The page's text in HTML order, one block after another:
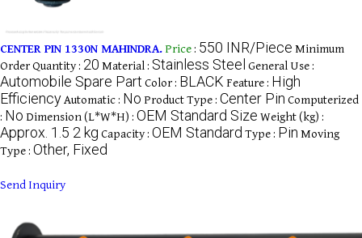
CENTER PIN 1330N MAHINDRA.Price : 550 INR/Piece Minimum
Order Quantity : 20 Material : Stainless Steel General Use :
Automobile Spare Part Color : BLACK Feature : High
EfficiencyAutomatic : No Product Type : Center Pin Computerized
: No Dimension (L*W*H) : OEM Standard Size Weight (kg) :
Approx. 1.5 2 kg Capacity : OEM Standard Type : Pin Moving
Type : Other, Fixed
Send Inquiry